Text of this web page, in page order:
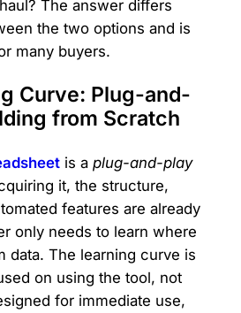
The answer differs
the two options and is
many buyers.
Curve: Plug-and-
from Scratch
is a plug-and-play
it, the structure,
features are already
only needs to learn where
data. The learning curve is
on using the tool, not
for immediate use,